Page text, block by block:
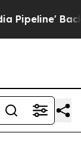
Backfires